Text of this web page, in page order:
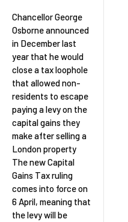
Chancellor George
Osborne announced
in December last
year that he would
close a tax loophole
that allowed non-
residents to escape
paying a levy on the
capital gains they
make after selling a
London property
The new Capital
Gains Tax ruling
comes into force on
6 April, meaning that
the levy will be